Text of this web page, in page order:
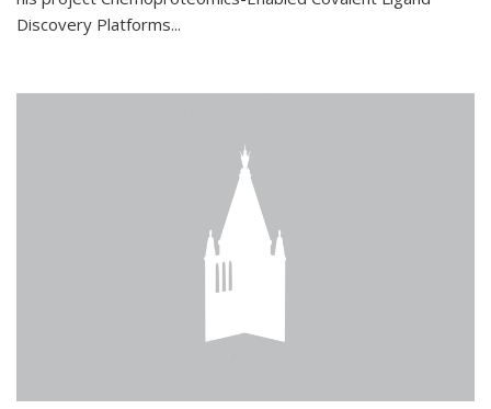
Discovery Platforms...